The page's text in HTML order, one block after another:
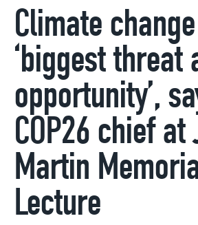
Climate change
‘biggest threat
opportunity’,
COP26 chief at
Martin
Lecture